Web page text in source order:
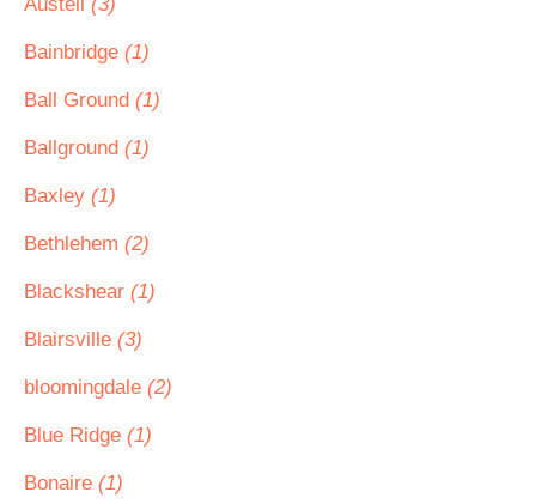
Bainbridge (1)
Ball Ground (1)
Ballground (1)
Baxley (1)
Bethlehem (2)
Blackshear (1)
Blairsville (3)
bloomingdale (2)
Blue Ridge (1)
Bonaire (1)